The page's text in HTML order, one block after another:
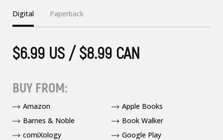
Digital Paperback
$6.99 US / $8.99 CAN
BUY FROM:
Amazon
Apple Books
Barnes & Noble
Book Walker
comiXology
Google Play